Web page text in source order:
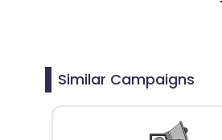
Similar Campaigns